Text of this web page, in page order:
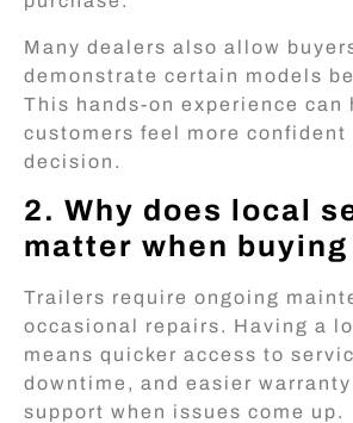
Many dealers also allow
demonstrate certain models
This hands-on experience can
customers feel more
decision.
2. Why does local
matter when
Trailers require ongoing
occasional repairs. Having a
means quicker access to
downtime, and easier
support when issues come up.